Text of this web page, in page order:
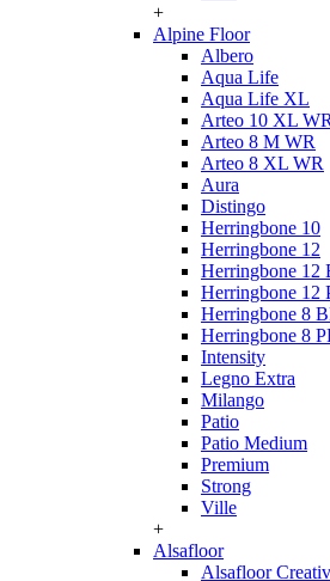
+
Alpine Floor
Albero
Aqua Life
Aqua Life XL
Arteo 10 XL WR
Arteo 8 M WR
Arteo 8 XL WR
Aura
Distingo
Herringbone 10
Herringbone 12
Herringbone 12
Herringbone 12
Herringbone 8
Herringbone 8
Intensity
Legno Extra
Milango
Patio
Patio Medium
Premium
Strong
Ville
+
Alsafloor
Alsafloor